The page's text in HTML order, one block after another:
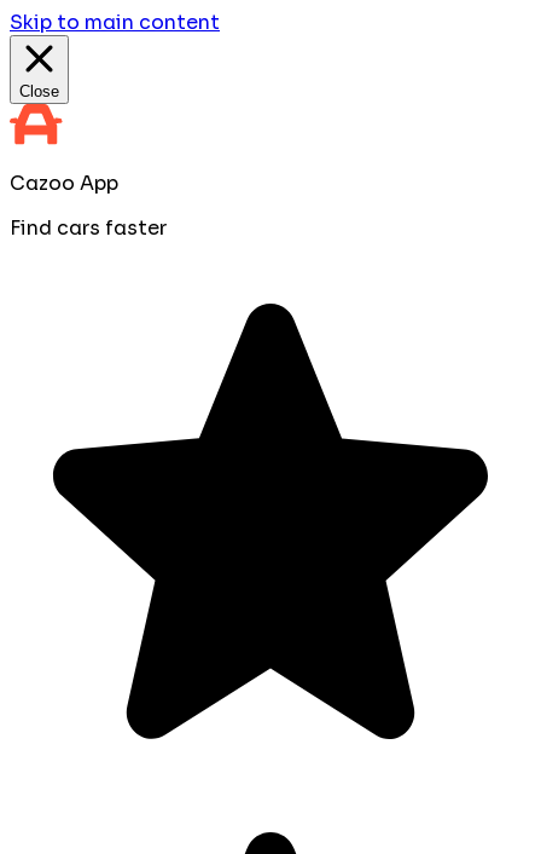
Skip to main content
Close
Cazoo App
Find cars faster